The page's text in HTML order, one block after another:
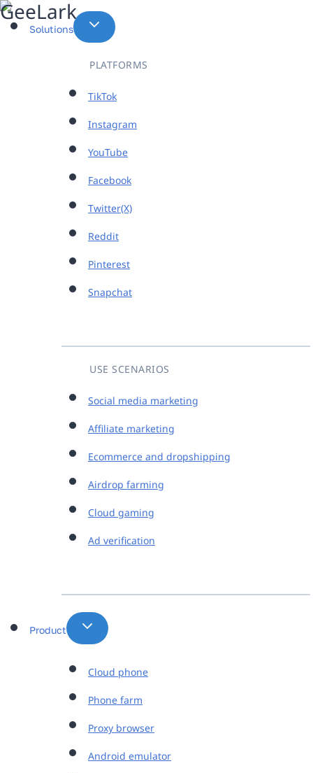
Skip
to
Solutions
PLATFORMS
TikTok
Instagram
YouTube
Facebook
Twitter(X)
Reddit
Pinterest
Snapchat
USE SCENARIOS
Social media marketing
Affiliate marketing
Ecommerce and dropshipping
Airdrop farming
Cloud gaming
Ad verification
Product
Cloud phone
Phone farm
Proxy browser
Android emulator